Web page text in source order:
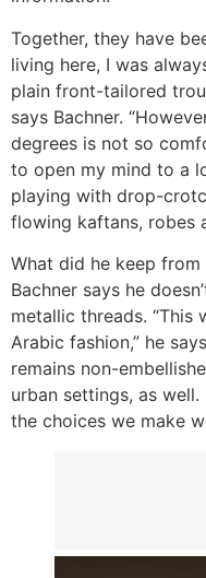
Together, they have
living here, I was
plain front-tailored
says Bachner.
degrees is not so
to open my mind to a
playing with drop-
flowing kaftans, robes
What did he keep
Bachner says he
metallic threads. “This
Arabic fashion,” he
remains non-
urban settings, as
the choices we make